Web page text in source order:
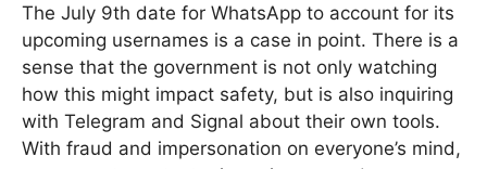
The July 9th date for WhatsApp to account for its
upcoming usernames is a case in point. There is a
sense that the government is not only watching
how this might impact safety, but is also inquiring
with Telegram and Signal about their own tools.
With fraud and impersonation on everyone’s mind,